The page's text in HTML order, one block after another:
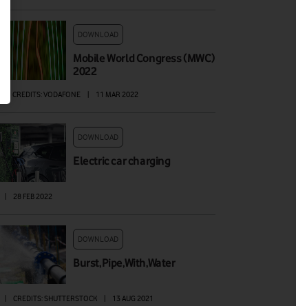
DOWNLOAD
Mobile World Congress (MWC)
2022
CREDITS: VODAFONE | 11 MAR 2022
DOWNLOAD
Electric car charging
28 FEB 2022
DOWNLOAD
Burst,Pipe,With,Water
CREDITS: SHUTTERSTOCK 13 AUG 2021